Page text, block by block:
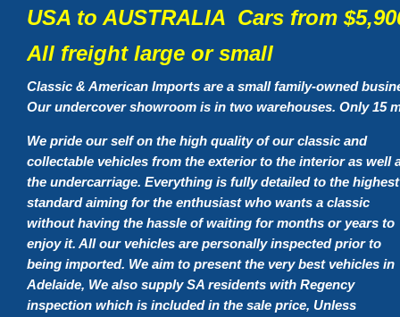
USA to AUSTRALIA Cars from
All freight large or small
Classic & American Imports are a small family-owned
Our undercover showroom is in two warehouses. Only 15
We pride our self on the high quality of our classic and
collectable vehicles from the exterior to the interior as well
the undercarriage. Everything is fully detailed to the highest
standard aiming for the enthusiast who wants a classic
without having the hassle of waiting for months or years to
enjoy it. All our vehicles are personally inspected prior to
being imported. We aim to present the very best vehicles in
Adelaide, We also supply SA residents with Regency
inspection which is included in the sale price, Unless